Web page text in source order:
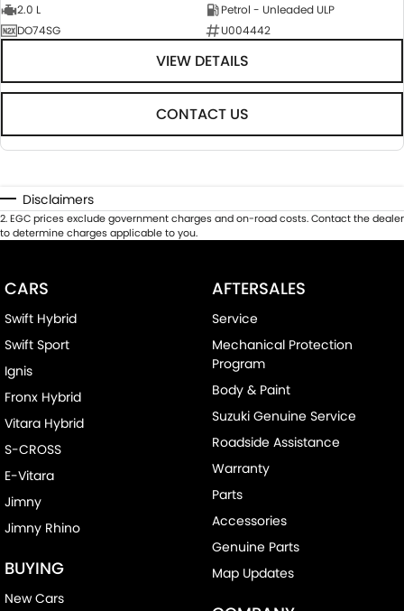
2.0 L
Petrol - Unleaded ULP
DO74SG
U004442
VIEW DETAILS
CONTACT US
Disclaimers
2.EGC prices exclude government charges and on-road costs. Contact the dealer
to determine charges applicable to you.
CARS
Swift Hybrid
Swift Sport
Ignis
Fronx Hybrid
Vitara Hybrid
S-CROSS
E-Vitara
Jimny
Jimny Rhino
BUYING
New Cars
AFTERSALES
Service
Mechanical Protection
Program
Body & Paint
Suzuki Genuine Service
Roadside Assistance
Warranty
Parts
Accessories
Genuine Parts
Map Updates